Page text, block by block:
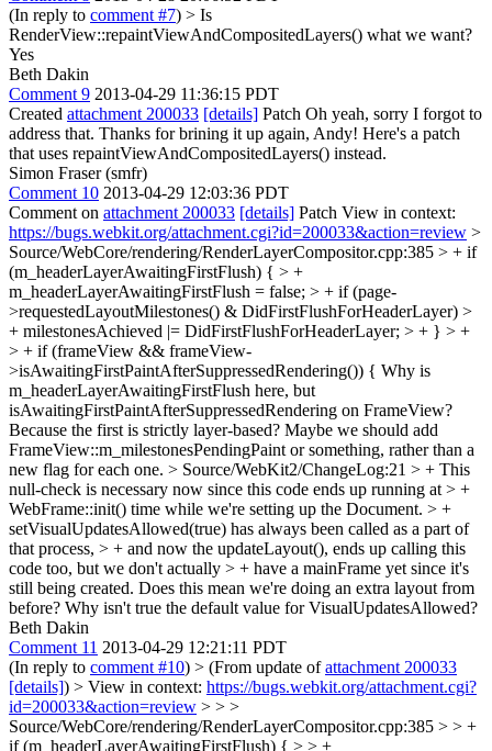
(In reply to comment #7) > Is
RenderView::repaintViewAndCompositedLayers() what we want?
Yes
Beth Dakin
Comment 9 2013-04-29 11:36:15 PDT
Created attachment 200033 [details] Patch Oh yeah, sorry I forgot to
address that. Thanks for brining it up again, Andy! Here's a patch
that uses repaintViewAndCompositedLayers() instead.
Simon Fraser (smfr)
Comment 10 2013-04-29 12:03:36 PDT
Comment on attachment 200033 [details] Patch View in context:
https://bugs.webkit.org/attachment.cgi?id=200033&action=review >
Source/WebCore/rendering/RenderLayerCompositor.cpp:385 > + if
(m_headerLayerAwaitingFirstFlush) { > +
m_headerLayerAwaitingFirstFlush = false; > + if (page-
>requestedLayoutMilestones() & DidFirstFlushForHeaderLayer) >
+ milestonesAchieved |= DidFirstFlushForHeaderLayer; > + } > +
> + if (frameView && frameView-
>isAwaitingFirstPaintAfterSuppressedRendering()) { Why is
m_headerLayerAwaitingFirstFlush here, but
isAwaitingFirstPaintAfterSuppressedRendering on FrameView?
Because the first is strictly layer-based? Maybe we should add
FrameView::m_milestonesPendingPaint or something, rather than a
new flag for each one. > Source/WebKit2/ChangeLog:21 > + This
null-check is necessary now since this code ends up running at > +
WebFrame::init() time while we're setting up the Document. > +
setVisualUpdatesAllowed(true) has always been called as a part of
that process, > + and now the updateLayout(), ends up calling this
code too, but we don't actually > + have a mainFrame yet since it's
still being created. Does this mean we're doing an extra layout from
before? Why isn't true the default value for VisualUpdatesAllowed?
Beth Dakin
Comment 11 2013-04-29 12:21:11 PDT
(In reply to comment #10) > (From update ofattachment 200033
[details]) > View in context: https://bugs.webkit.org/attachment.cgi?
id=200033&action=review > > >
Source/WebCore/rendering/RenderLayerCompositor.cpp:385 > > +
if (m_headerLayerAwaitingFirstFlush) { > > +